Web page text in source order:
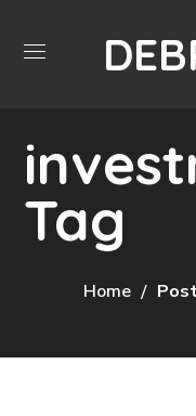
Tag
Home